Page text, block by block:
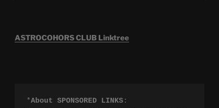
ASTROCOHORS CLUB Linktree
*About SPONSORED LINKS: